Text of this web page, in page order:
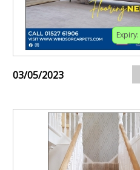
Expiry:
03/05/2023